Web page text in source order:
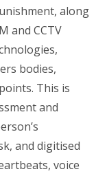
along
and CCTV
bodies,
This is
and
and digitised
voice